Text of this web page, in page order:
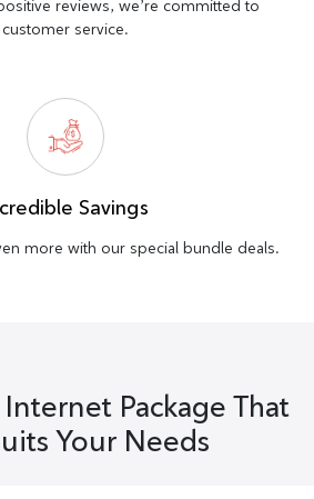
reviews, we’re committed to
customer service.
Savings
more with our special bundle deals.
Package That
Your Needs